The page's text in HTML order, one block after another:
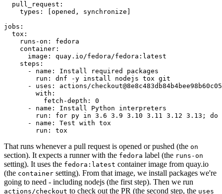
pull_request :
types : [opened , synchronize ]
jobs :
tox :
runs-on :
fedora
container :
image :
quay.io/fedora/fedora:latest
steps :
-
name :
Install required packages
run :
dnf -y install nodejs tox git
-
uses :
actions/
with :
fetch-depth :
0
-
name :
Install Python interpreters
run :
for py in 3.6 3.9 3.10 3.11 3.12 3.13; do
-
name :
Test with tox
run : tox
That runs whenever a pull request is opened or pushed (the on
section). It expects a runner with the fedora label (the runs-on
setting). It uses the fedora:latest container image from quay.io
(the container setting). From that image, we install packages we're
going to need - including nodejs (the first step). Then we run
actions/checkout to check out the PR (the second step, the uses